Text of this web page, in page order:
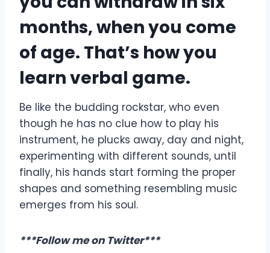
months, when you come
of age. That’s how you
learn verbal game.
Be like the budding rockstar, who even
though he has no clue how to play his
instrument, he plucks away, day and night,
experimenting with different sounds, until
finally, his hands start forming the proper
shapes and something resembling music
emerges from his soul.
***Follow me on Twitter***